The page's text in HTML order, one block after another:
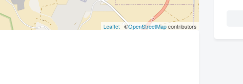
Leaflet| ©OpenStreetMapcontributors